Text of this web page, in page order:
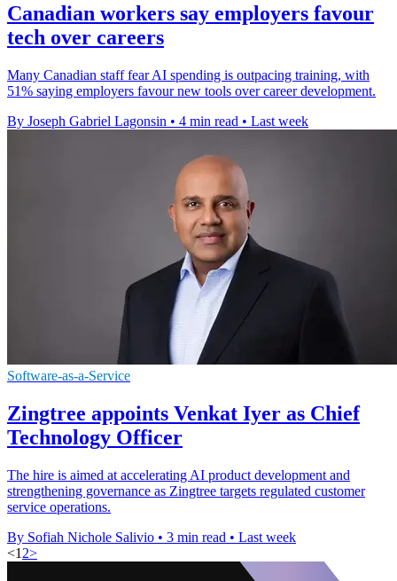
Canadian workers say employers favour
tech over careers
Many Canadian staff fear AI spending is outpacing training, with
51% saying employers favour new tools over career development.
By Joseph Gabriel Lagonsin • 4 min read • Last week
Software-as-a-Service
Zingtree appoints Venkat Iyer as Chief
Technology Officer
The hire is aimed at accelerating AI product development and
strengthening governance as Zingtree targets regulated customer
service operations.
By Sofiah Nichole Salivio • 3 min read • Last week
<1 2>